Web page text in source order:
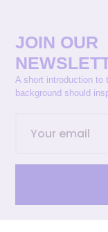
JOIN OUR
A short introduction to
background should